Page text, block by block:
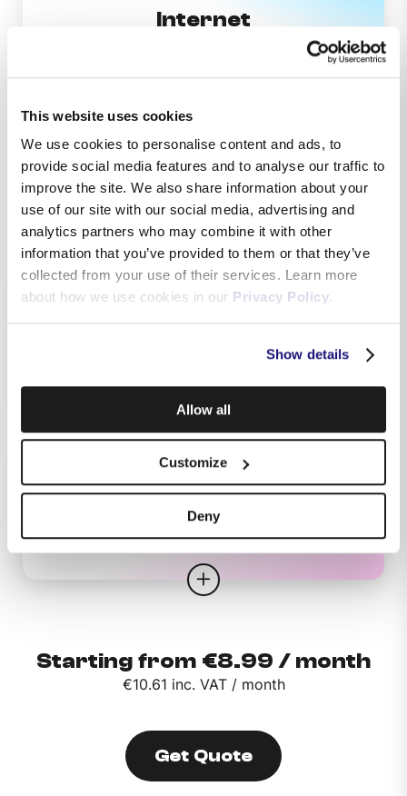
This website uses cookies
We use cookies to personalise content and ads, to
provide social media features and to analyse our traffic to
improve the site. We also share information about your
use of our site with our social media, advertising and
analytics partners who may combine it with other
information that you’ve provided to them or that they’ve
collected from your use of their services. Learn more
about how we use cookies in our Privacy Policy.
Show details
Allow all
Customize
Deny
Internet
Television
Mobile
Starting from €8.99 / month
€10.61 inc. VAT / month
Get Quote